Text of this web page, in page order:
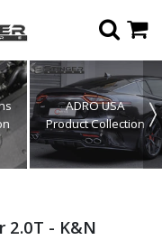
ADRO USA
Product Collection
2.0T - K&N